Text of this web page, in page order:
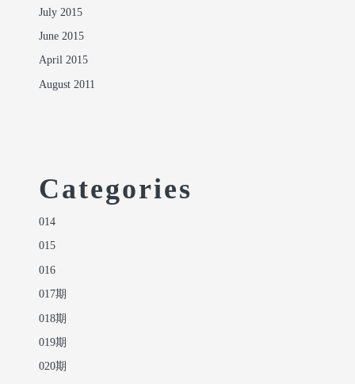
July 2015
June 2015
April 2015
August 2011
Categories
014
015
016
017期
018期
019期
020期